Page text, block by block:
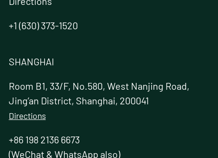
+1 (630) 373-1520
SHANGHAI
Room B1, 33/F, No.580, West Nanjing Road,
Jing’an District, Shanghai, 200041
Directions
+86 198 2136 6673
(WeChat & WhatsApp also)